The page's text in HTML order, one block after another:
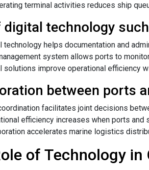
terminal activities reduces ship
digital technology
technology helps documentation and
system allows ports to
solutions improve operational efficiency
between ports
facilitates joint decisions
efficiency increases when ports and
accelerates marine logistics
of Technology